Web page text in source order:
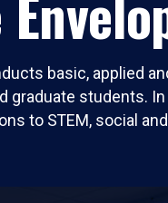
basic, applied
graduate students.
to STEM, social